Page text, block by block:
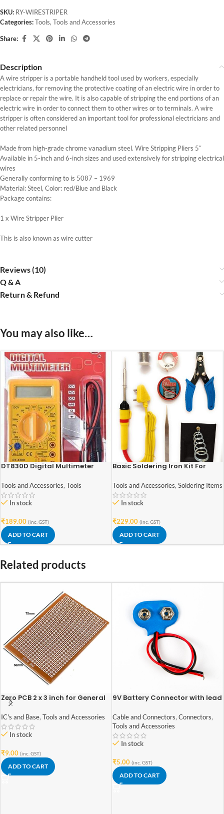
SKU: RY-WIRESTRIPER
Categories:Tools, Tools and Accessories
Share:
Description
A wire stripper is a portable handheld tool used by workers, especially
electricians, for removing the protective coating of an electric wire in order to
replace or repair the wire. It is also capable of stripping the end portions of an
electric wire in order to connect them to other wires or to terminals. A wire
stripper is often considered an important tool for professional electricians and
other related personnel
Made from high-grade chrome vanadium steel. Wire Stripping Pliers 5″
Available in 5-inch and 6-inch sizes and used extensively for stripping electrical
wires
Generally conforming to is 5087 – 1969
Material: Steel, Color: red/Blue and Black
Package contains:
1 x Wire Stripper Plier
This is also known as wire cutter
Reviews (10)
Q & A
Return & Refund
You may also like…
DT830D Digital Multimeter
Tools and Accessories, Tools
In stock
₹189.00 (inc. GST)
ADD TO CART
Basic Soldering Iron Kit For
Tools and Accessories, Soldering Items
In stock
₹229.00 (inc. GST)
ADD TO CART
Related products
Zero PCB 2 x 3 inch for General
Purpose Prototype
IC's and Base, Tools and Accessories
In stock
₹9.00 (inc. GST)
ADD TO CART
9V Battery Connector with lead
Cable and Connectors, Connectors,
Tools and Accessories
In stock
₹5.00 (inc. GST)
ADD TO CART